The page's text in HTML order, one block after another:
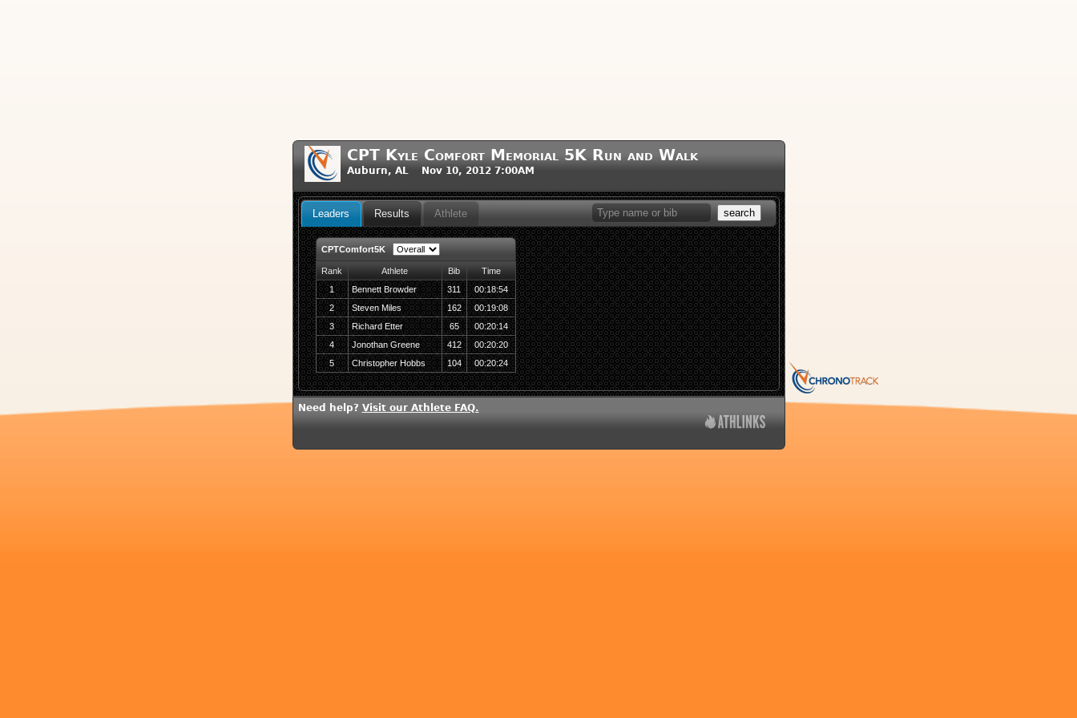
CPT Kyle Comfort Memorial 5K Run and Walk
Auburn, AL Nov 10, 2012 7:00AM
search
Leaders Results Athlete
CPTComfort5K
Rank Athlete Bib
Time
1
Bennett Browder 311
00:18:54
2
Steven Miles 162
00:19:08
3
Richard Etter 65
00:20:14
4
Jonothan Greene 412
00:20:20
5
Christopher Hobbs 104 00:20:24
Need help? Visit our Athlete FAQ.